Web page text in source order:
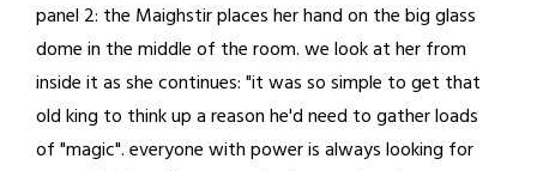
panel 2: the Maighstir places her hand on the big glass
dome in the middle of the room. we look at her from
inside it as she continues: "it was so simple to get that
old king to think up a reason he'd need to gather loads
of "magic". everyone with power is always looking for